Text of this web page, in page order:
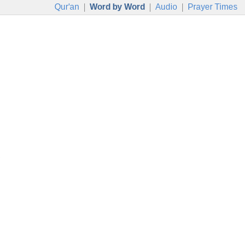
Qur'an Word by Word Audio Prayer Times